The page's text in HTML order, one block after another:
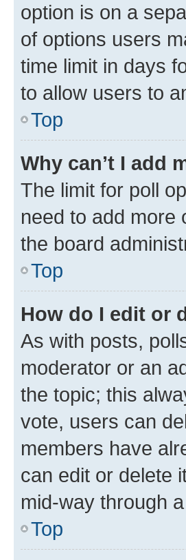
option is on a
of options users
time limit in days
to allow users to
Top
Why can’t I add
The limit for poll
need to add more
the board
Top
How do I edit or
As with posts,
moderator or an
the topic; this
vote, users can
members have
can edit or delete
mid-way through
Top